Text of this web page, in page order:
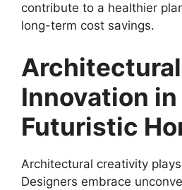
contribute to a healthier
long-term cost savings.
Architectural
Innovation in
Futuristic
Architectural creativity
Designers embrace